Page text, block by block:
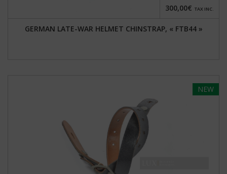
GERMAN LATE-WAR HELMET CHINSTRAP, « FTB44 »
300,00€ TAX INC.
NEW